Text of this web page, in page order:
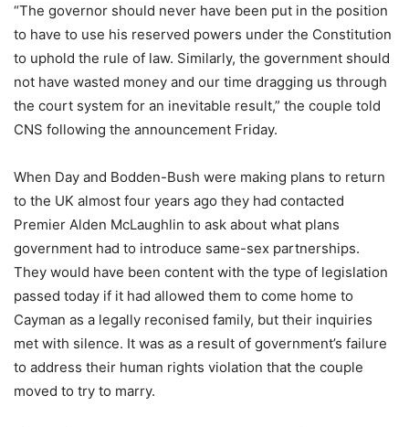
“The governor should never have been put in the position
to have to use his reserved powers under the Constitution
to uphold the rule of law. Similarly, the government should
not have wasted money and our time dragging us through
the court system for an inevitable result,” the couple told
CNS following the announcement Friday.
When Day and Bodden-Bush were making plans to return
to the UK almost four years ago they had contacted
Premier Alden McLaughlin to ask about what plans
government had to introduce same-sex partnerships.
They would have been content with the type of legislation
passed today if it had allowed them to come home to
Cayman as a legally reconised family, but their inquiries
met with silence. It was as a result of government’s failure
to address their human rights violation that the couple
moved to try to marry.